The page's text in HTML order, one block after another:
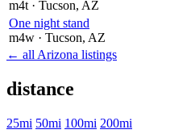
m4t · Tucson, AZ
One night stand
m4w · Tucson, AZ
← all Arizona listings
distance
25mi 50mi 100mi 200mi